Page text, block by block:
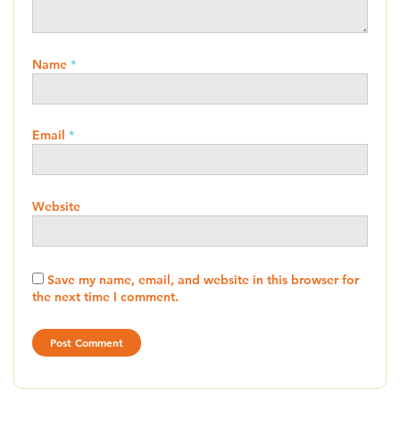
Name *
Email *
Website
Save my name, email, and website in this browser for
the next time I comment.